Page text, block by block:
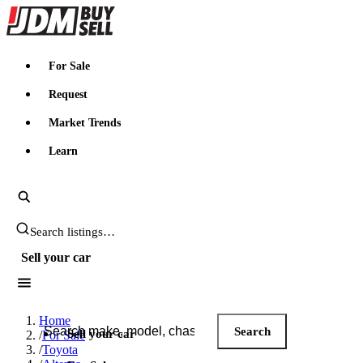
JDMBUYSELL
For Sale
Request
Market Trends
Learn
Search JDM listings
Sell your car
Search JDM listings
Search
Sell your car
Home
/For Sale
/Toyota